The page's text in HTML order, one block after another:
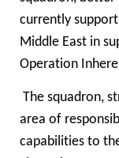
currently
Middle East in
Operation
The squadron,
area of
capabilities to